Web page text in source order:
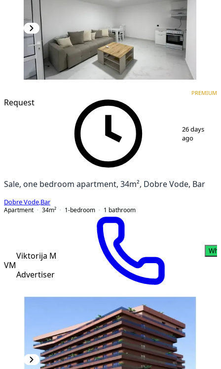
Request
PREMIUM
26 days
ago
Sale, one bedroom apartment, 34m², Dobre Vode, Bar
Dobre Vode Bar
Apartment
34m² 1-bedroom 1 bathroom
VM
Viktorija M
Advertiser